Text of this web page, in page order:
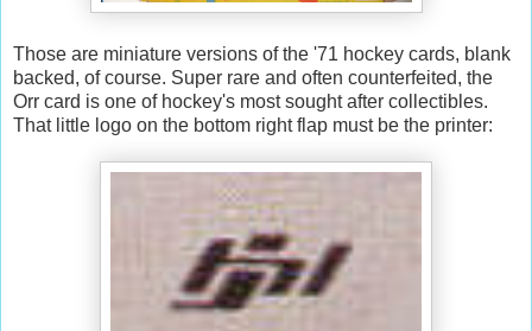
Those are miniature versions of the '71 hockey cards, blank
backed, of course. Super rare and often counterfeited, the
Orr card is one of hockey's most sought after collectibles.
That little logo on the bottom right flap must be the printer: